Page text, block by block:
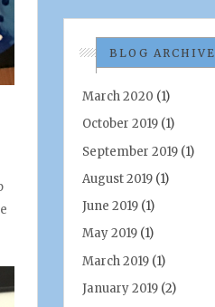
BLOG ARCHIVE
March 2020 (1)
October 2019 (1)
September 2019 (1)
August 2019 (1)
June 2019 (1)
May 2019 (1)
March 2019 (1)
January 2019 (2)